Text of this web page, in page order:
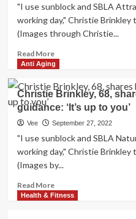
Offers
3
Ideas
Making
use
of
Social
Media
Mental
Overall
health
Guidance
"I use sunblock and SBLA
working day," Christie
(Images through Christie...
Read MoreRead
more
Christie
Brinkley,
68,
shares
ideal
beauty
guidance:
up
to
Anti Aging
Christie Brinkley, 68,
guidance: ‘It’s up to you’
Vee September 27, 2022
"I use sunblock and SBLA
working day," Christie
(Images by...
Read MoreRead
more
Health & Fitness